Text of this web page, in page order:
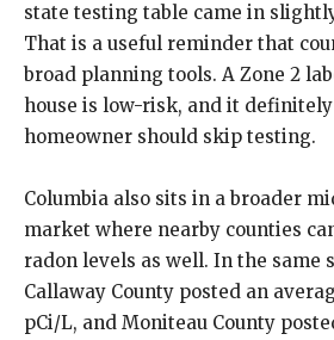
state testing table came in
That is a useful reminder that
broad planning tools. A Zone 2
house is low-risk, and it
homeowner should skip testing.
Columbia also sits in a broader
market where nearby counties
radon levels as well. In the same
Callaway County posted an
pCi/L, and Moniteau County